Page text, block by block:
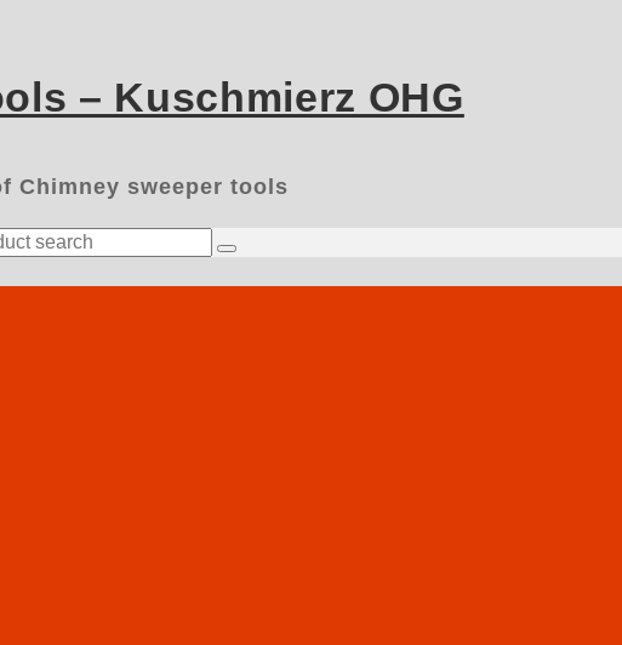
– Kuschmierz OHG
Chimney sweeper tools